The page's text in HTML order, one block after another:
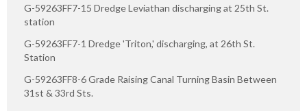
G-59263FF7-15 Dredge Leviathan discharging at 25th St.
station
G-59263FF7-1 Dredge 'Triton,' discharging, at 26th St.
Station
G-59263FF8-6 Grade Raising Canal Turning Basin Between
31st & 33rd Sts.